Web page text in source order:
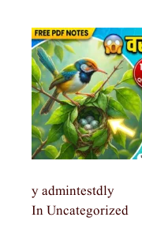
y admintestdly
In Uncategorized